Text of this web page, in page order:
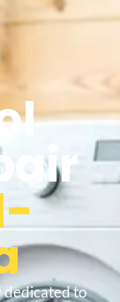
dedicated to